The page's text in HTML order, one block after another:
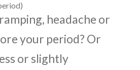
headache or
your period? Or
or slightly